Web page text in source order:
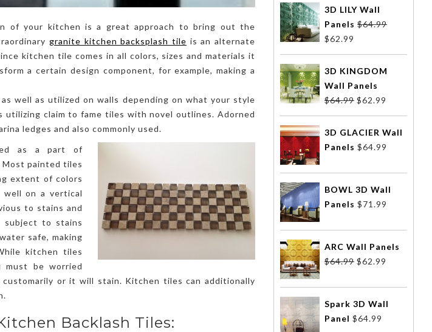
of your kitchen is a great approach to bring out the
granite kitchen backsplash tile is an alternate
kitchen tile comes in all colors, sizes and materials it
a certain design component, for example, making a
well as utilized on walls depending on what your style
utilizing claim to fame tiles with novel outlines. Adorned
ledges and also commonly used.
as a part of
Most painted tiles
extent of colors
well on a vertical
to stains and
subject to stains
safe, making
kitchen tiles
must be worried
or it will stain. Kitchen tiles can additionally
Backlash Tiles:
3D LILY Wall
Panels $64.99
$62.99
3D KINGDOM
Wall Panels
$64.99 $62.99
3D GLACIER Wall
Panels $64.99
BOWL 3D Wall
Panels $71.99
ARC Wall Panels
$64.99 $62.99
Spark 3D Wall
Panel $64.99